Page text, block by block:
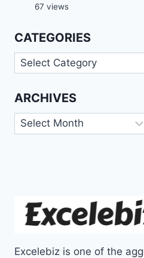
67 views
CATEGORIES
Categories
ARCHIVES
Archives
Excelebiz is one of the